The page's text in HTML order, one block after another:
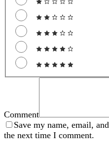
Comment
Save my name, email,
the next time I comment.